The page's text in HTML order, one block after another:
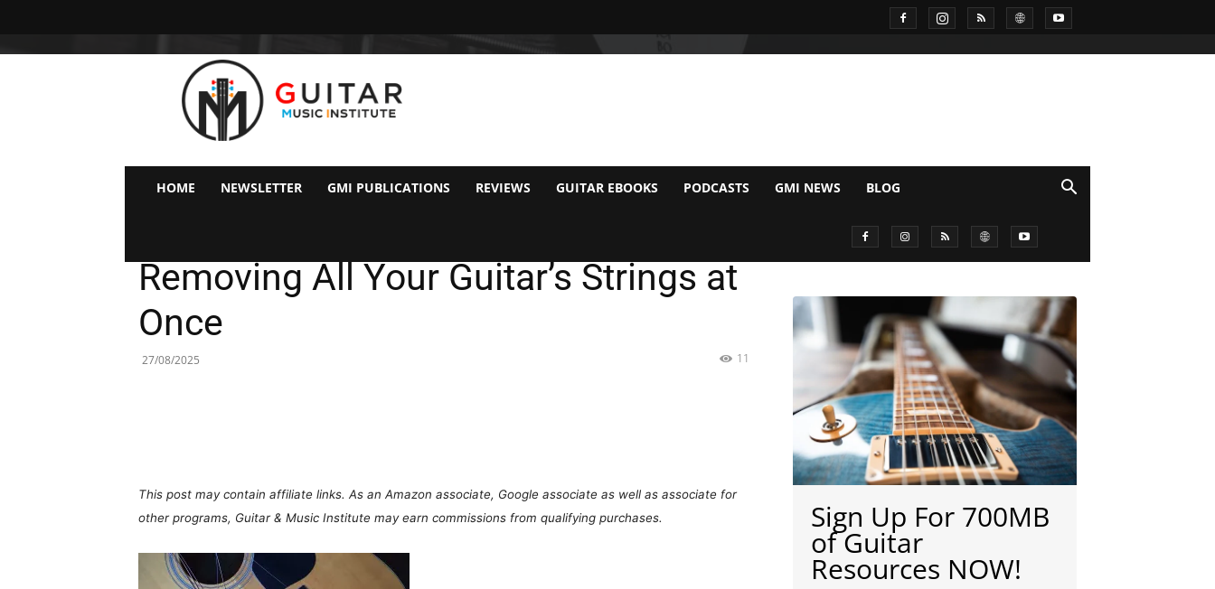
GMI
–
Guitar
&
Music
Institute
Online
HOME NEWSLETTER GMI PUBLICATIONS REVIEWS GUITAR EBOOKS PODCASTS GMI NEWS BLOG
Removing All Your Guitar’s Strings at
Once
27/08/2025 11
This post may contain affiliate links. As an Amazon associate, Google associate as well as associate for
other programs, Guitar & Music Institute may earn commissions from qualifying purchases.
Sign Up For 700MB
of Guitar
Resources NOW!